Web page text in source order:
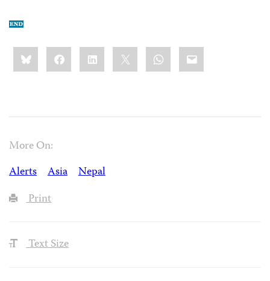
Share
this:BlueskyFacebookLinkedIn WhatsApp
Email
More On:
Alerts
Asia
Nepal
Print
Text Size